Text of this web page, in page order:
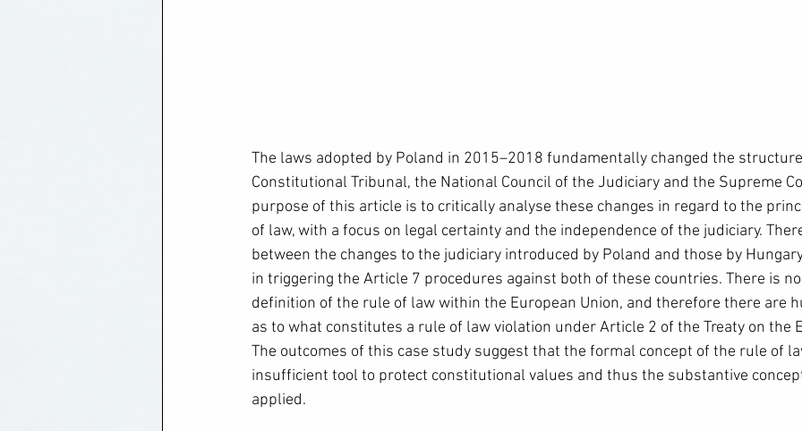
The laws adopted by Poland in 2015–2018 fundamentally changed the
Constitutional Tribunal, the National Council of the Judiciary and the Supreme
purpose of this article is to critically analyse these changes in regard to the
of law, with a focus on legal certainty and the independence of the judiciary.
between the changes to the judiciary introduced by Poland and those by
in triggering the Article 7 procedures against both of these countries. There is
definition of the rule of law within the European Union, and therefore there are
as to what constitutes a rule of law violation under Article 2 of the Treaty on the
The outcomes of this case study suggest that the formal concept of the rule of
insufficient tool to protect constitutional values and thus the substantive
applied.